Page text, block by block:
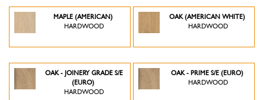
MAPLE (AMERICAN)
HARDWOOD
OAK (AMERICAN WHITE)
HARDWOOD
OAK - JOINERY GRADE S/E
(EURO)
HARDWOOD
OAK - PRIME S/E (EURO)
HARDWOOD